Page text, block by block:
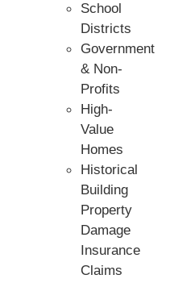
School
Districts
Government
& Non-
Profits
High-
Value
Homes
Historical
Building
Property
Damage
Insurance
Claims